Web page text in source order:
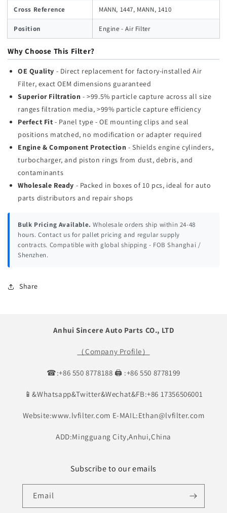
Cross Reference MANN, 1447, MANN, 1410
Position Engine - Air Filter
Why Choose This Filter?
OE Quality - Direct replacement for factory-installed Air
Filter, exact OEM dimensions guaranteed
Superior Filtration - >99.5% particle capture across all size
ranges filtration media, >99% particle capture efficiency
Perfect Fit - Panel type - OE mounting clips and seal
positions matched, no modification or adapter required
Engine & Component Protection - Shields engine cylinders,
turbocharger, and piston rings from dust, debris, and
contaminants
Wholesale Ready - Packed in boxes of 10 pcs, ideal for auto
parts distributors and repair shops
Bulk Pricing Available. Wholesale orders ship within 24-48
hours. Contact us for pallet pricing and regular supply
contracts. Compatible with global shipping - FOB Shanghai /
Shenzhen.
Share
Anhui Sincere Auto Parts CO., LTD
（Company Profile）
☎:+86 550 8778188 🖨 :+86 550 8778199
📱&Whatsapp&Twitter&Wechat&FB:+86 17356506001
Website:www.lvfilter.com E-MAIL:Ethan@lvfilter.com
ADD:Mingguang City,Anhui,China
Subscribe to our emails
Email